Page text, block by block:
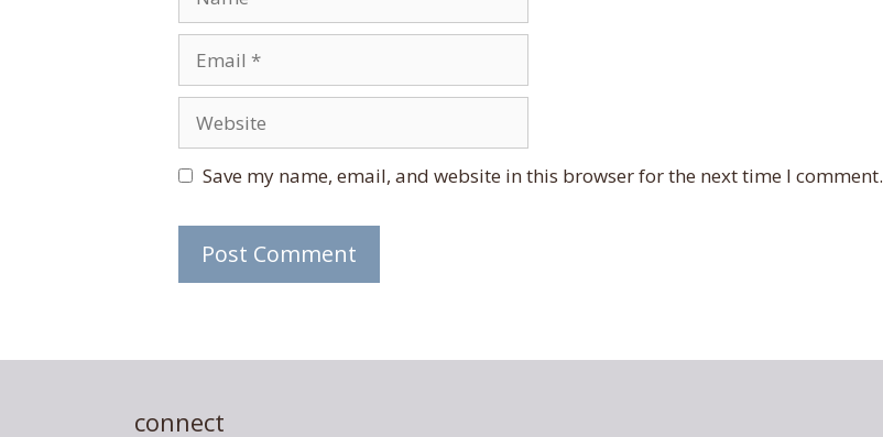
Email
Website
Save my name, email, and website in this browser for the next time I comment.
connect